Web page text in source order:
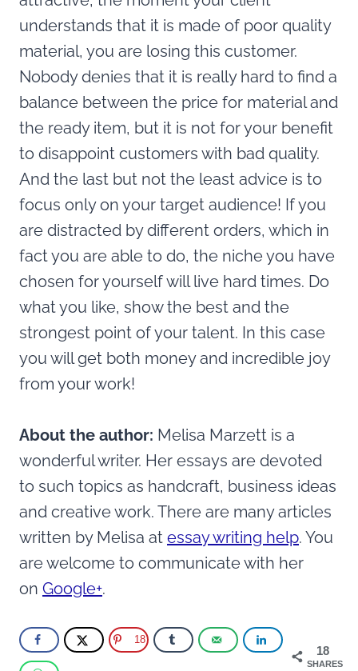
understands that it is made of poor quality
material, you are losing this customer.
Nobody denies that it is really hard to find a
balance between the price for material and
the ready item, but it is not for your benefit
to disappoint customers with bad quality.
And the last but not the least advice is to
focus only on your target audience! If you
are distracted by different orders, which in
fact you are able to do, the niche you have
chosen for yourself will live hard times. Do
what you like, show the best and the
strongest point of your talent. In this case
you will get both money and incredible joy
from your work!
About the author: Melisa Marzett is a
wonderful writer. Her essays are devoted
to such topics as handcraft, business ideas
and creative work. There are many articles
written by Melisa at essay writing help. You
are welcome to communicate with her
on Google+.
18
SHARES
18